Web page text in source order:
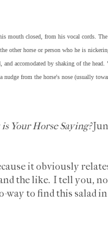
mouth closed, from his vocal cords.
other horse or person who he is
accomodated by shaking of the head.
from the horse's nose (usually
Your Horse Saying?
it obviously
the like. I tell you,
way to find this salad